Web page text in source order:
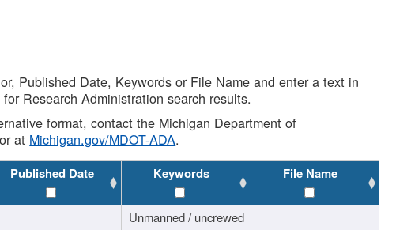
Published Date, Keywords or File Name and enter a text in
Research Administration search results.
format, contact the Michigan Department of
at Michigan.gov/MDOT-ADA.
Published Date Keywords File Name
Unmanned / uncrewed